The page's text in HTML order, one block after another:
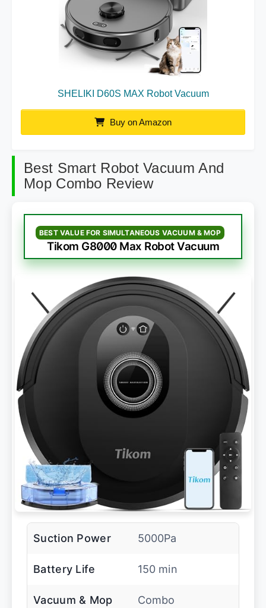
SHELIKI D60S MAX Robot Vacuum
Buy on Amazon
Best Smart Robot Vacuum And
Mop Combo Review
BEST VALUE FOR SIMULTANEOUS VACUUM & MOP
Tikom G8000 Max Robot Vacuum
Suction Power 5000Pa
Battery Life 150 min
Vacuum & Mop Combo